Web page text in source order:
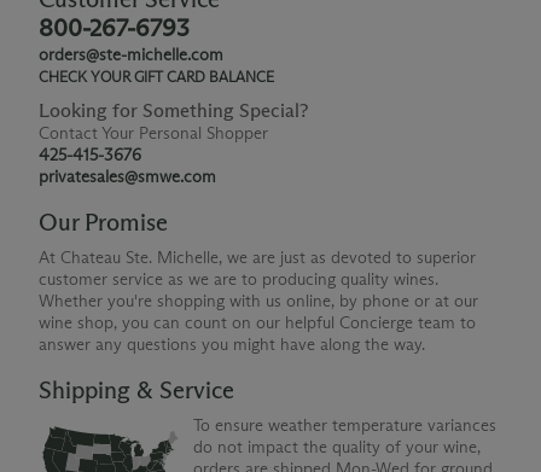
800-267-6793
orders@ste-michelle.com
CHECK YOUR GIFT CARD BALANCE
Looking for Something Special?
Contact Your Personal Shopper
425-415-3676
privatesales@smwe.com
Our Promise
At Chateau Ste. Michelle, we are just as devoted to superior
customer service as we are to producing quality wines.
Whether you're shopping with us online, by phone or at our
wine shop, you can count on our helpful Concierge team to
answer any questions you might have along the way.
Shipping & Service
To ensure weather temperature variances
do not impact the quality of your wine,